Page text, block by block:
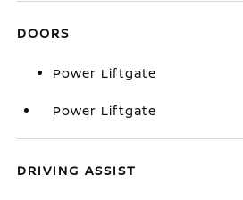
DOORS
Power Liftgate
Power Liftgate
DRIVING ASSIST